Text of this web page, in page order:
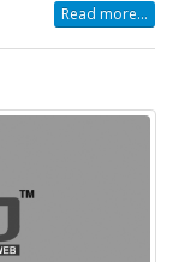
Read more...